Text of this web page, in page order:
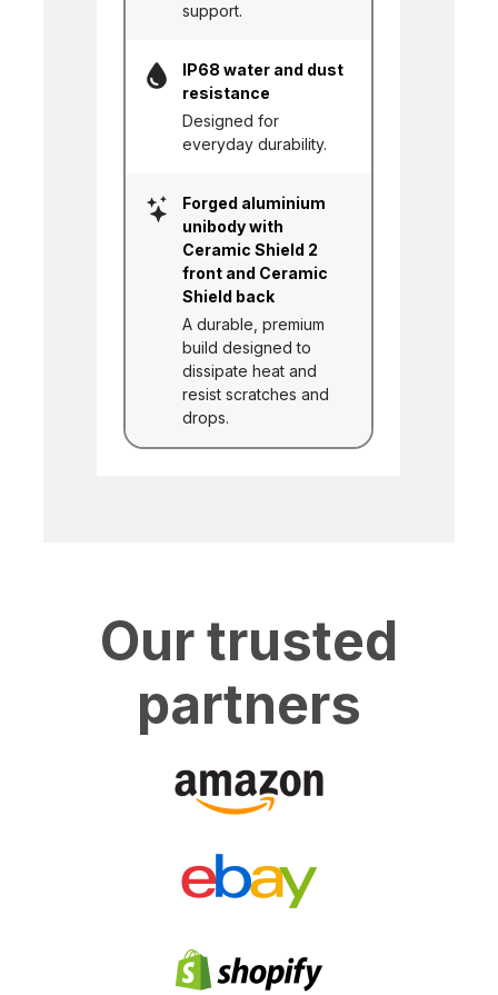
support.
IP68 water and dust
resistance
Designed for
everyday durability.
Forged aluminium
unibody with
Ceramic Shield 2
front and Ceramic
Shield back
A durable, premium
build designed to
dissipate heat and
resist scratches and
drops.
Our trusted
partners